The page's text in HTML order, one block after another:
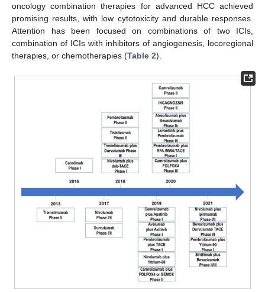
oncology combination therapies for advanced HCC achieved
promising results, with low cytotoxicity and durable responses.
Attention has been focused on combinations of two ICIs,
combination of ICIs with inhibitors of angiogenesis, locoregional
therapies, or chemotherapies (Table 2).